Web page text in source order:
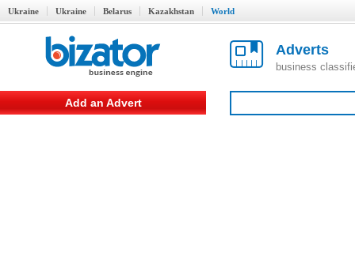
Ukraine Ukraine Belarus Kazakhstan World
Adverts
business
Add an Advert